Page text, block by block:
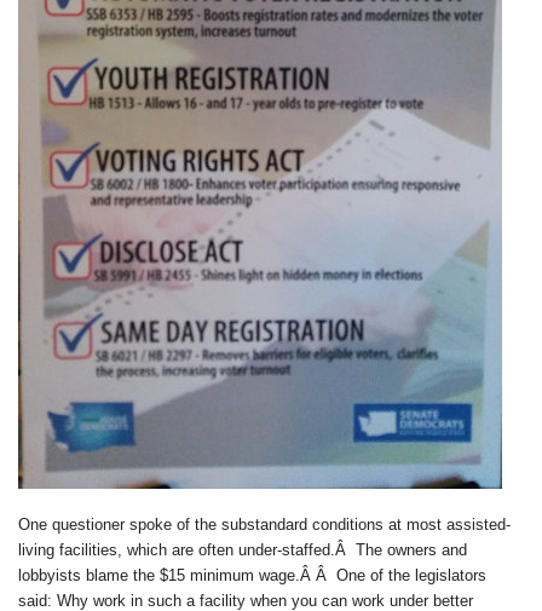
One questioner spoke of the substandard conditions at most assisted-
living facilities, which are often under-staffed.Â The owners and
lobbyists blame the $15 minimum wage.Â Â One of the legislators
said: Why work in such a facility when you can work under better